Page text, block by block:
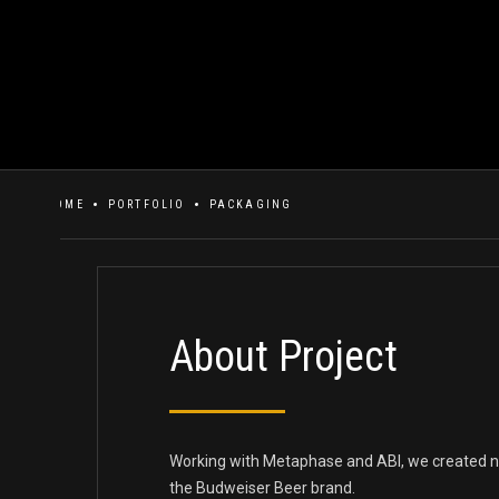
HOME PORTFOLIO PACKAGING
About Project
Working with Metaphase and ABI, we created
the Budweiser Beer brand.